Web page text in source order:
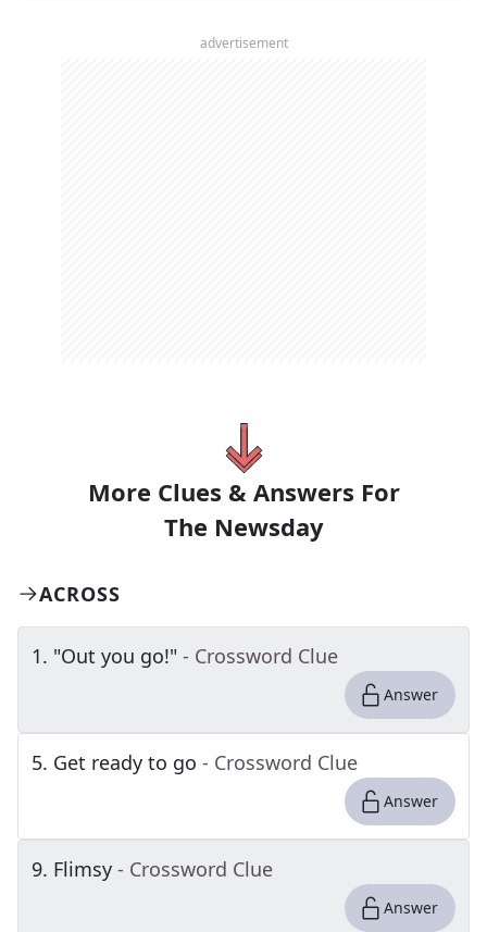
advertisement
More Clues & Answers For
The Newsday
ACROSS
1. "Out you go!" - Crossword Clue
Answer
5. Get ready to go - Crossword Clue
Answer
9. Flimsy - Crossword Clue
Answer